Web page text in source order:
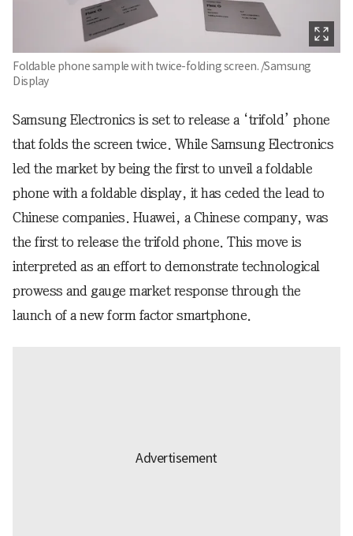
Foldable phone sample with twice-folding screen. /Samsung
Display
Samsung Electronics is set to release a ‘trifold’ phone
that folds the screen twice. While Samsung Electronics
led the market by being the first to unveil a foldable
phone with a foldable display, it has ceded the lead to
Chinese companies. Huawei, a Chinese company, was
the first to release the trifold phone. This move is
interpreted as an effort to demonstrate technological
prowess and gauge market response through the
launch of a new form factor smartphone.